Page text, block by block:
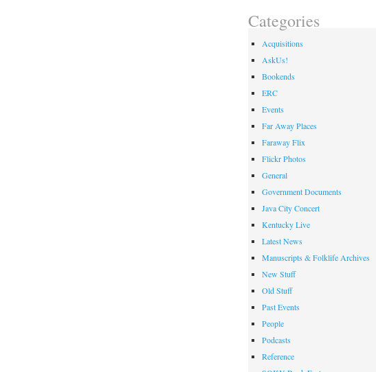
Categories
Acquisitions
AskUs!
Bookends
ERC
Events
Far Away Places
Faraway Flix
Flickr Photos
General
Government Documents
Java City Concert
Kentucky Live
Latest News
Manuscripts & Folklife Archives
New Stuff
Old Stuff
Past Events
People
Podcasts
Reference